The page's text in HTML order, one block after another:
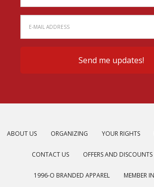
ABOUT US ORGANIZING YOUR RIGHTS
CONTACT US OFFERS AND DISCOUNTS
1996-O BRANDED APPAREL MEMBER